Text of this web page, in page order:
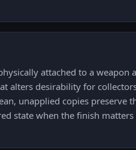
attached to a weapon
alters desirability for
unapplied copies preserve
state when the finish matters